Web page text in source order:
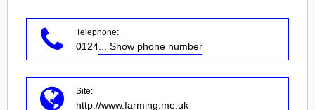
Telephone:
0124 ... Show phone number
Site:
http://www.farming.me.uk